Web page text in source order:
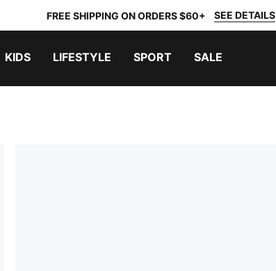
FREE SHIPPING ON ORDERS $60+ SEE DETAILS
KIDS LIFESTYLE SPORT SALE